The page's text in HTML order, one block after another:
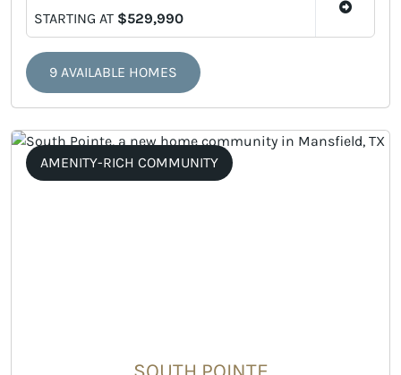
STARTING AT $529,990
9 AVAILABLE HOMES
AMENITY-RICH COMMUNITY